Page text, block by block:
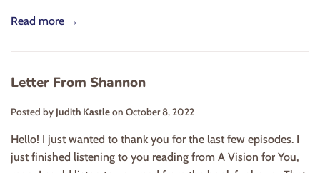
Read more →
Letter From Shannon
Posted by Judith Kastleon October 8, 2022
Hello! I just wanted to thank you for the last few episodes. I
just finished listening to you reading from A Vision for You,